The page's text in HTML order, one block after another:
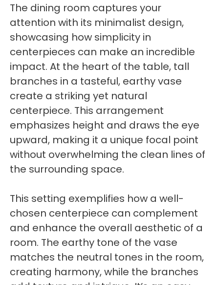
The dining room captures your
attention with its minimalist design,
showcasing how simplicity in
centerpieces can make an incredible
impact. At the heart of the table, tall
branches in a tasteful, earthy vase
create a striking yet natural
centerpiece. This arrangement
emphasizes height and draws the eye
upward, making it a unique focal point
without overwhelming the clean lines of
the surrounding space.
This setting exemplifies how a well-
chosen centerpiece can complement
and enhance the overall aesthetic of a
room. The earthy tone of the vase
matches the neutral tones in the room,
creating harmony, while the branches